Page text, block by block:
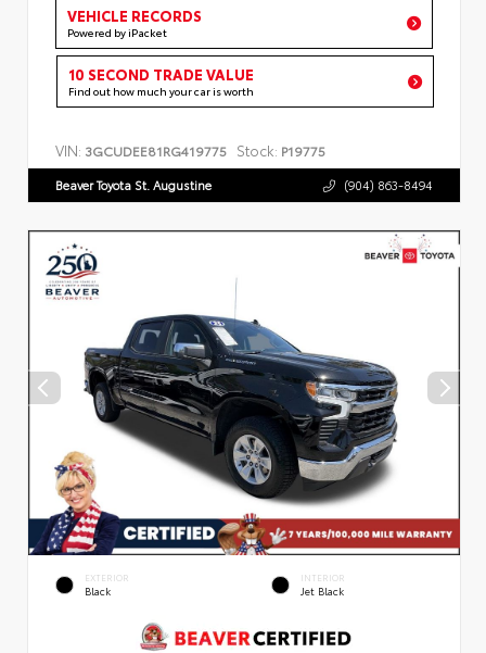
VEHICLE RECORDS
Powered by iPacket
10 SECOND TRADE VALUE
Find out how much your car is worth
VIN: 3GCUDEE81RG419775 Stock: P19775
Beaver Toyota St. Augustine (904) 863-8494
EXTERIOR
Black
INTERIOR
Jet Black